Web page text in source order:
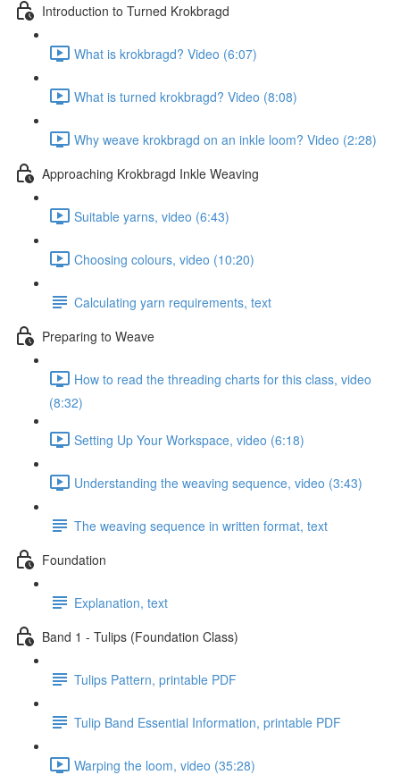
Introduction to Turned Krokbragd
What is krokbragd? Video (6:07)
What is turned krokbragd? Video (8:08)
Why weave krokbragd on an inkle loom? Video (2:28)
Approaching Krokbragd Inkle Weaving
Suitable yarns, video (6:43)
Choosing colours, video (10:20)
Calculating yarn requirements, text
Preparing to Weave
How to read the threading charts for this class, video
(8:32)
Setting Up Your Workspace, video (6:18)
Understanding the weaving sequence, video (3:43)
The weaving sequence in written format, text
Foundation
Explanation, text
Band 1 - Tulips (Foundation Class)
Tulips Pattern, printable PDF
Tulip Band Essential Information, printable PDF
Warping the loom, video (35:28)